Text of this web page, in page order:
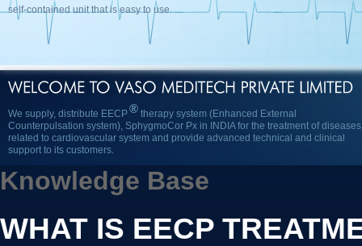
self-contained unit that is easy to use.
We supply, distribute EECP® therapy system (Enhanced External
Counterpulsation system), SphygmoCor Px in INDIA for the treatment of diseases
related to cardiovascular system and provide advanced technical and clinical
support to its customers.
Knowledge Base
WHAT IS EECP